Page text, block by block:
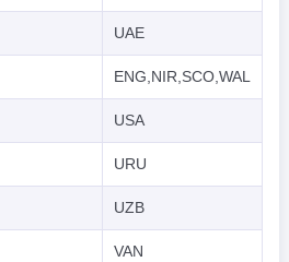
UAE
ENG,NIR,SCO,WAL
USA
URU
UZB
VAN